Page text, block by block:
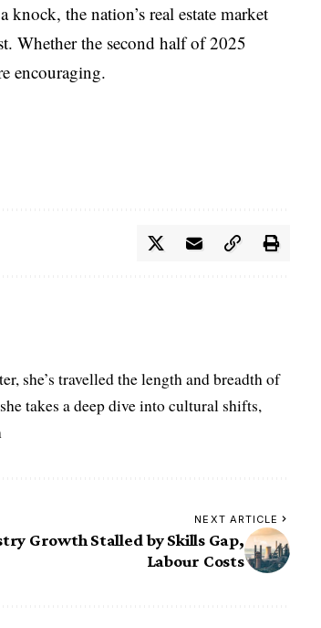
the nation’s real estate market
Whether the second half of 2025
encouraging.
she’s travelled the length and breadth of
takes a deep dive into cultural shifts,
NEXT ARTICLE
Growth Stalled by Skills Gap,
Labour Costs